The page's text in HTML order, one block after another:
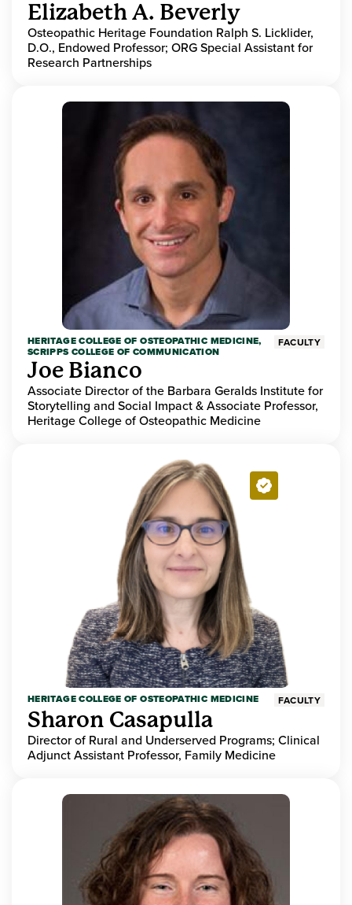
Elizabeth A. Beverly
Osteopathic Heritage Foundation Ralph S. Licklider,
D.O., Endowed Professor; ORG Special Assistant for
Research Partnerships
HERITAGE COLLEGE OF OSTEOPATHIC MEDICINE,
SCRIPPS COLLEGE OF COMMUNICATION
FACULTY
Joe Bianco
Associate Director of the Barbara Geralds Institute for
Storytelling and Social Impact & Associate Professor,
Heritage College of Osteopathic Medicine
HERITAGE COLLEGE OF OSTEOPATHIC MEDICINE FACULTY
Sharon Casapulla
Director of Rural and Underserved Programs; Clinical
Adjunct Assistant Professor, Family Medicine